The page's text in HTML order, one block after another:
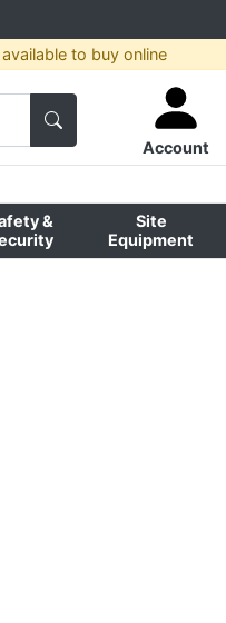
to buy online
Account
&
Site
Equipment